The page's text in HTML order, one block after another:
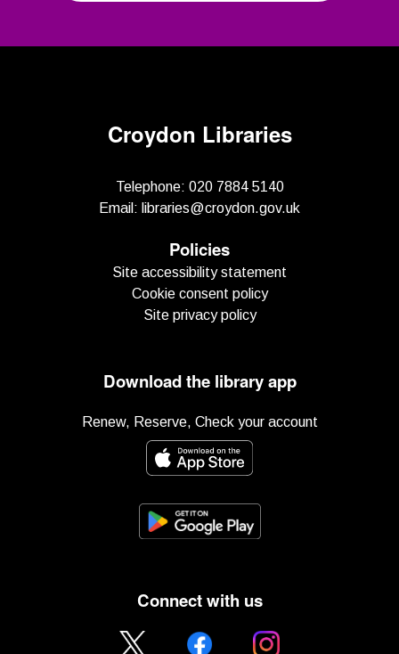
Croydon Libraries
Telephone: 020 7884 5140
Email: libraries@croydon.gov.uk
Policies
Site accessibility statement
Cookie consent policy
Site privacy policy
Download the library app
Renew, Reserve, Check your account
Connect with us